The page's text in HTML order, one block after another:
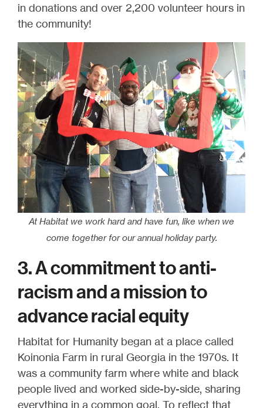
in donations and over 2,200 volunteer hours in
the community!
At Habitat we work hard and have fun, like when we
come together for our annual holiday party.
3. A commitment to anti-
racism and a mission to
advance racial equity
Habitat for Humanity began at a place called
Koinonia Farm in rural Georgia in the 1970s. It
was a community farm where white and black
people lived and worked side-by-side, sharing
everything in a common goal. To reflect that